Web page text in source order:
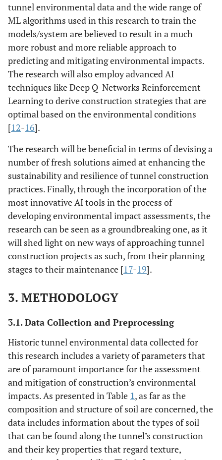
tunnel environmental data and the wide range of
ML algorithms used in this research to train the
models/system are believed to result in a much
more robust and more reliable approach to
predicting and mitigating environmental impacts.
The research will also employ advanced AI
techniques like Deep Q-Networks Reinforcement
Learning to derive construction strategies that are
optimal based on the environmental conditions
[12-16].
The research will be beneficial in terms of devising a
number of fresh solutions aimed at enhancing the
sustainability and resilience of tunnel construction
practices. Finally, through the incorporation of the
most innovative AI tools in the process of
developing environmental impact assessments, the
research can be seen as a groundbreaking one, as it
will shed light on new ways of approaching tunnel
construction projects as such, from their planning
stages to their maintenance [17-19].
3. METHODOLOGY
3.1. Data Collection and Preprocessing
Historic tunnel environmental data collected for
this research includes a variety of parameters that
are of paramount importance for the assessment
and mitigation of construction’s environmental
impacts. As presented in Table 1, as far as the
composition and structure of soil are concerned, the
data includes information about the types of soil
that can be found along the tunnel’s construction
and their key properties that regard texture,